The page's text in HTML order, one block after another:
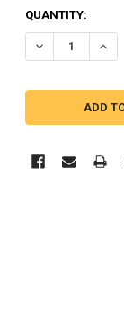
QUANTITY:
DECREASE